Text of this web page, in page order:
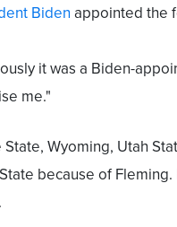
Biden appointed the
it was a Biden-
me."
State, Wyoming, Utah
because of